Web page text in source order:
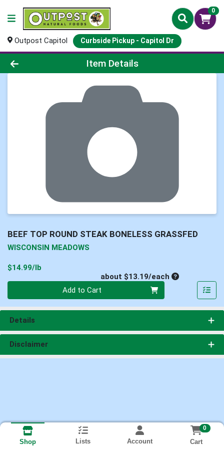
0
Outpost Capitol Curbside Pickup - Capitol Dr
Product Details Page
Item Details
BEEF TOP ROUND STEAK BONELESS GRASSFED
WISCONSIN MEADOWS
$14.99/lb
about $13.19/eachAverage per
Add to Cart
Details
Disclaimer
Shop Lists Account
0
Cart